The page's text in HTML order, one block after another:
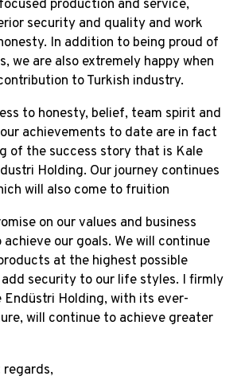
production and service,
security and quality and work
In addition to being proud of
we are also extremely happy when
to Turkish industry.
to honesty, belief, team spirit and
achievements to date are in fact
of the success story that is Kale
Holding. Our journey continues
will also come to fruition
on our values and business
our goals. We will continue
at the highest possible
security to our life styles. I firmly
Holding, with its ever-
will continue to achieve greater
regards,